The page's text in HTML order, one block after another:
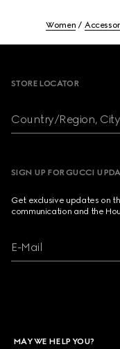
Women
STORE LOCATOR
Country/Region, City
SIGN UP FOR GUCCI
Get exclusive updates on
communication and the
E-Mail
MAY WE HELP YOU?